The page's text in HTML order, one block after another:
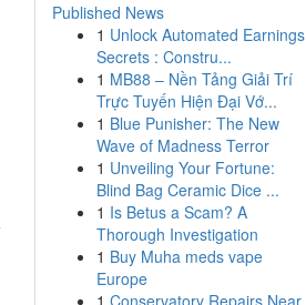
Published News
1 Unlock Automated Earnings
Secrets : Constru...
1 MB88 – Nền Tảng Giải Trí
Trực Tuyến Hiện Đại Vớ...
1 Blue Punisher: The New
Wave of Madness Terror
1 Unveiling Your Fortune:
Blind Bag Ceramic Dice ...
1 Is Betus a Scam? A
Thorough Investigation
1 Buy Muha meds vape
Europe
1 Conservatory Repairs Near